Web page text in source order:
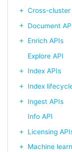
Cross-
Document
Enrich APIs
Explore API
Index APIs
Index
Ingest APIs
Info API
Licensing
Machine